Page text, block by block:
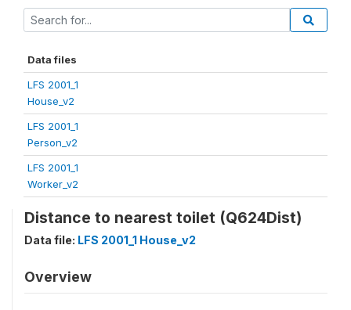
Data files
LFS 2001_1
House_v2
LFS 2001_1
Person_v2
LFS 2001_1
Worker_v2
Distance to nearest toilet (Q624Dist)
Data file: LFS 2001_1 House_v2
Overview